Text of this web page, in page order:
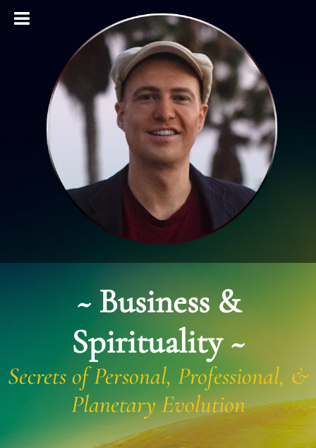
~ Business &
Spirituality ~
Secrets of Personal, Professional, &
Planetary Evolution